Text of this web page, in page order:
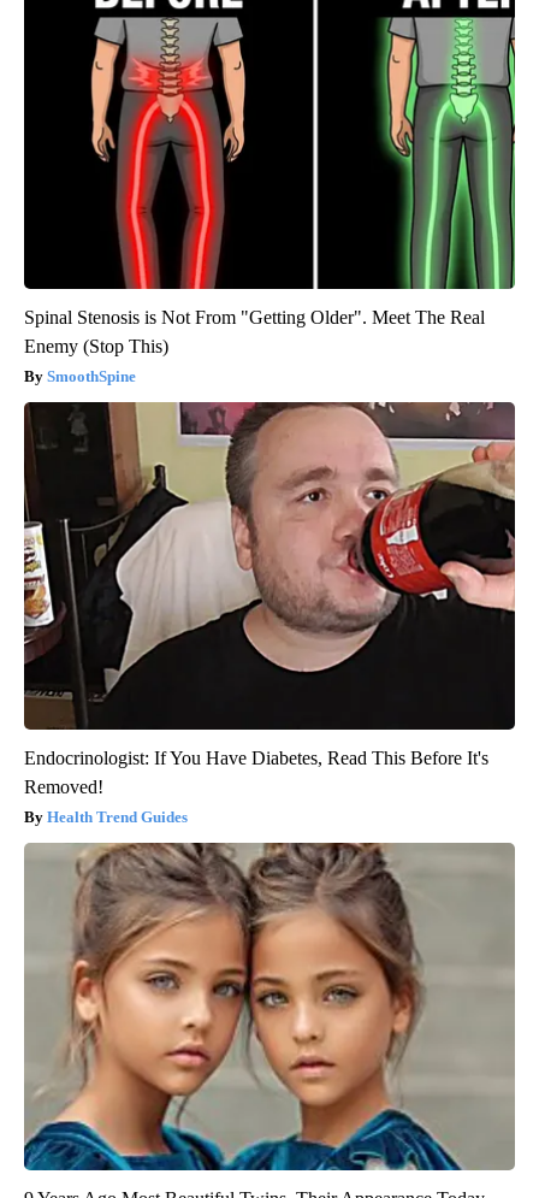
Spinal Stenosis is Not From "Getting Older". Meet The Real
Enemy (Stop This)
SmoothSpine
Endocrinologist: If You Have Diabetes, Read This Before It's
Removed!
Health Trend Guides